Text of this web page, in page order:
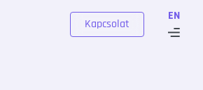
EN
Kapcsolat